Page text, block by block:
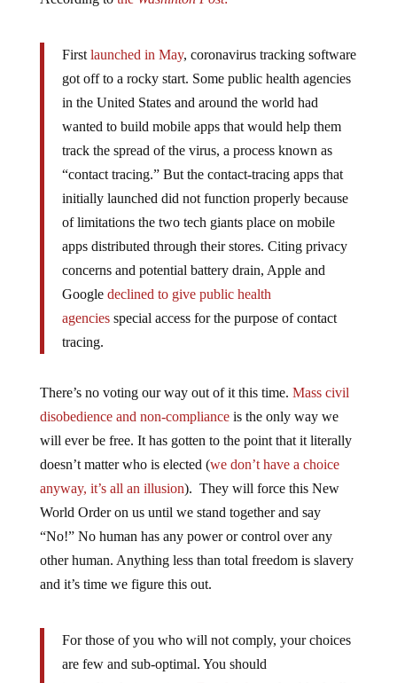
got off to a rocky start. Some public health agencies
in the United States and around the world had
wanted to build mobile apps that would help them
track the spread of the virus, a process known as
“contact tracing.” But the contact-tracing apps that
initially launched did not function properly because
of limitations the two tech giants place on mobile
apps distributed through their stores. Citing privacy
concerns and potential battery drain, Apple and
Googledeclined to give public health
agenciesspecial access for the purpose of contact
tracing.
disobedience and non-complianceis the only way we
will ever be free. It has gotten to the point that it literally
doesn’t matter who is elected ( we don’t have a choice
anyway, it’s all an illusion). They will force this New
World Order on us until we stand together and say
“No!” No human has any power or control over any
other human. Anything less than total freedom is slavery
and it’s time we figure this out.
are few and sub-optimal. You should
immediately investigate Faraday bags